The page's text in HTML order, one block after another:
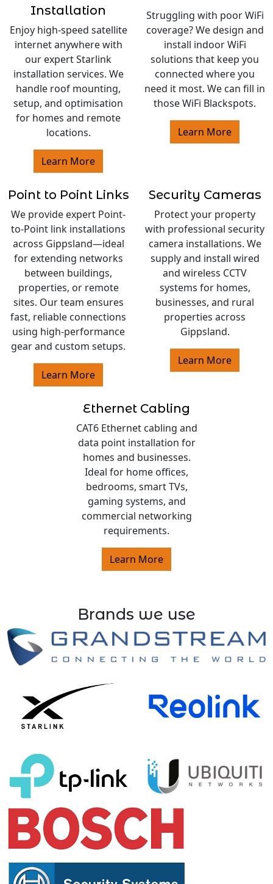
Installation
Enjoy high-speed satellite
internet anywhere with
our expert Starlink
installation services. We
handle roof mounting,
setup, and optimisation
for homes and remote
locations.
Learn More
Struggling with poor WiFi
coverage? We design and
install indoor WiFi
solutions that keep you
connected where you
need it most. We can fill in
those WiFi Blackspots.
Learn More
Point to Point Links
We provide expert Point-
to-Point link installations
across Gippsland—ideal
for extending networks
between buildings,
properties, or remote
sites. Our team ensures
fast, reliable connections
using high-performance
gear and custom setups.
Learn More
Security Cameras
Protect your property
with professional security
camera installations. We
supply and install wired
and wireless CCTV
systems for homes,
businesses, and rural
properties across
Gippsland.
Learn More
Ethernet Cabling
CAT6 Ethernet cabling and
data point installation for
homes and businesses.
Ideal for home offices,
bedrooms, smart TVs,
gaming systems, and
commercial networking
requirements.
Learn More
Brands we use